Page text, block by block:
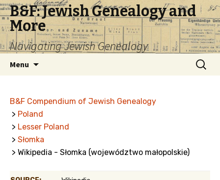
B&F: Jewish Genealogy and
More
Navigating Jewish Genealogy
Menu
Search
for:
B&F Compendium of Jewish Genealogy
> Poland
> Lesser Poland
> Słomka
> Wikipedia - Słomka (województwo małopolskie)